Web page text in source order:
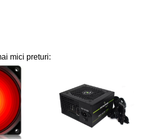
mici preturi:
32